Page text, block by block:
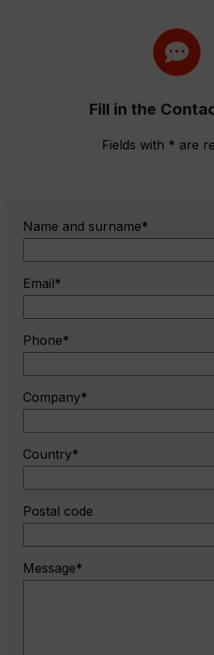
Fill in the
Fields with * are
Name and surname*
Email*
Phone*
Company*
Country*
Postal code
Message*